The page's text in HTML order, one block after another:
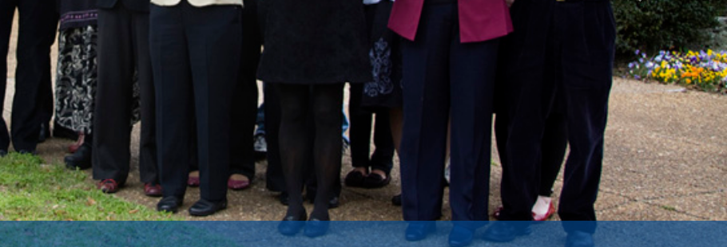
Will Fund Study on Early Identification of Autism
have received a $3.2 million grant from the National Institutes of Health.